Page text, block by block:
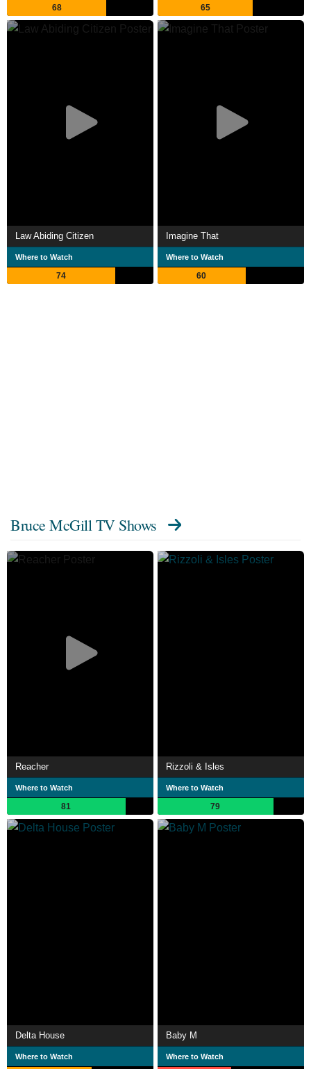
68 65
Law Abiding Citizen
Where to Watch
74
Imagine That
Where to Watch
60
Bruce McGill TV Shows
Reacher
Where to Watch
81
Rizzoli & Isles
Where to Watch
79
Delta House
Where to Watch
Baby M
Where to Watch